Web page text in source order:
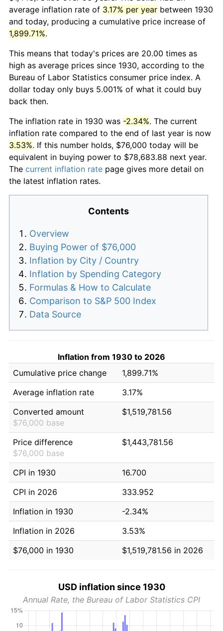
average inflation rate of 3.17% per year between 1930
and today, producing a cumulative price increase of
1,899.71%.
This means that today's prices are 20.00 times as
high as average prices since 1930, according to the
Bureau of Labor Statistics consumer price index. A
dollar today only buys 5.001% of what it could buy
back then.
The inflation rate in 1930 was -2.34%. The current
inflation rate compared to the end of last year is now
3.53%. If this number holds, $76,000 today will be
equivalent in buying power to $78,683.88 next year.
The current inflation rate page gives more detail on
the latest inflation rates.
Contents
Overview
Buying Power of $76,000
Inflation by City / Country
Inflation by Spending Category
Formulas & How to Calculate
Comparison to S&P 500 Index
Data Source
Inflation from 1930 to 2026
Cumulative price change
1,899.71%
Average inflation rate
3.17%
Converted amount
$76,000 base
$1,519,781.56
Price difference
$76,000 base
$1,443,781.56
CPI in 1930
16.700
CPI in 2026
333.952
Inflation in 1930
-2.34%
Inflation in 2026
3.53%
$76,000 in 1930
$1,519,781.56 in 2026
USD inflation since 1930
Annual Rate, the Bureau of Labor Statistics CPI